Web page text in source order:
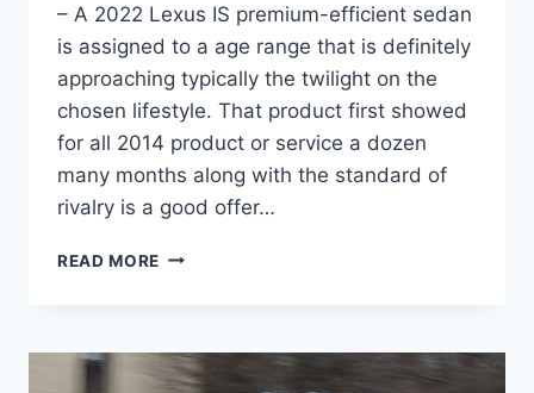
– A 2022 Lexus IS premium-efficient sedan
is assigned to a age range that is definitely
approaching typically the twilight on the
chosen lifestyle. That product first showed
for all 2014 product or service a dozen
many months along with the standard of
rivalry is a good offer…
READ MORE NEW
NEWS,
REVIEW,